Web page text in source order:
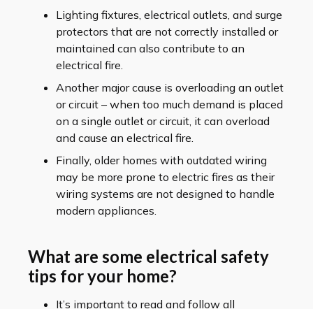
Lighting fixtures, electrical outlets, and surge
protectors that are not correctly installed or
maintained can also contribute to an
electrical fire.
Another major cause is overloading an outlet
or circuit – when too much demand is placed
on a single outlet or circuit, it can overload
and cause an electrical fire.
Finally, older homes with outdated wiring
may be more prone to electric fires as their
wiring systems are not designed to handle
modern appliances.
What are some electrical safety
tips for your home?
It’s important to read and follow all